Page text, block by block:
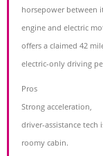
horsepower between
engine and electric
offers a claimed 42
electric-only driving
Pros
Strong acceleration,
driver-assistance tech
roomy cabin.